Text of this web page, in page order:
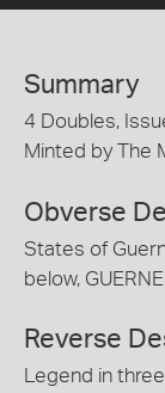
Summary
4 Doubles,
Minted by The
Obverse
States of
below,
Reverse
Legend in